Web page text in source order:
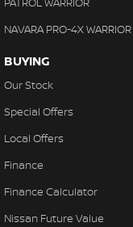
NAVARA PRO-4X WARRIOR
BUYING
Our Stock
Special Offers
Local Offers
Finance
Finance Calculator
Nissan Future Value